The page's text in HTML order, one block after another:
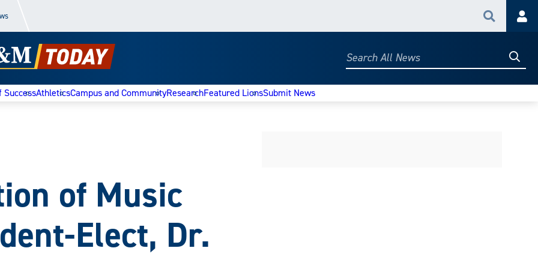
Search
Search
SuccessAthleticsCampus and CommunityResearchFeatured LionsSubmit News
of Music
Elect, Dr.